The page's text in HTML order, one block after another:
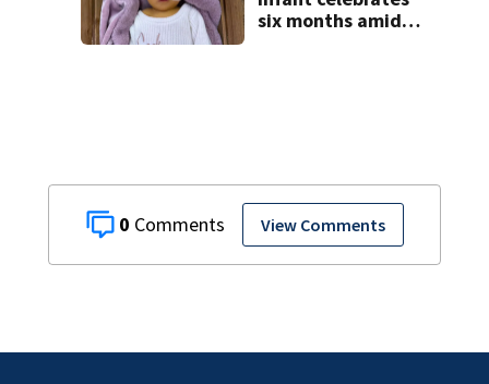
0 View Comments
six months amid